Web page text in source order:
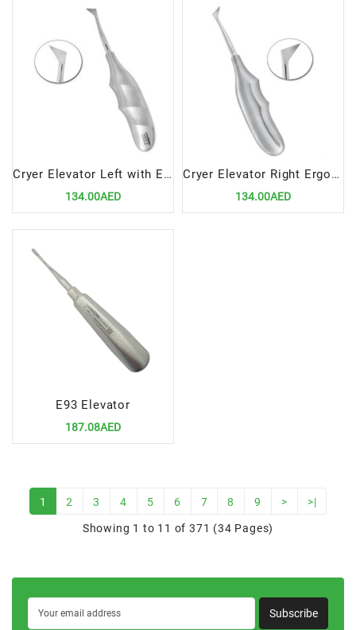
Cryer Elevator Left with Ergonomic Handle – Precision Dental Surgical Tool
134.00AED
Cryer Elevator Right Ergonomic Handle – Precision Dental Surgical Instrument by Lenox Instruments
134.00AED
E93 Elevator
187.08AED
1 2 3 4 5 6 7 8 9 > >|
Showing 1 to 11 of 371 (34 Pages)
Subscribe